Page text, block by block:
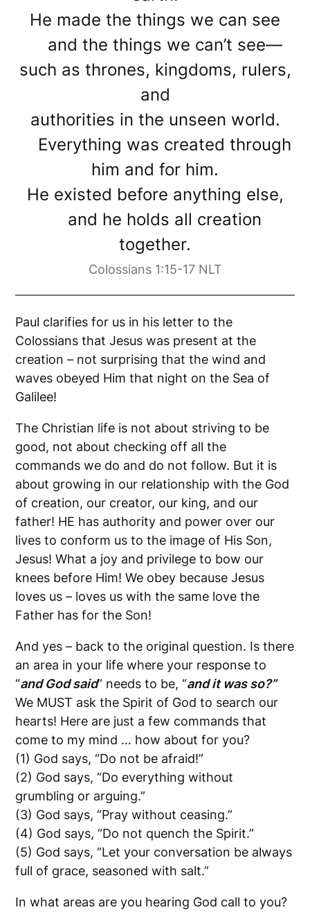
He made the things we can see
and the things we can’t see—
such as thrones, kingdoms, rulers,
and
authorities in the unseen world.
Everything was created through
him and for him.
He existed before anything else,
and he holds all creation
together.
Colossians 1:15-17 NLT
Paul clarifies for us in his letter to the
Colossians that Jesus was present at the
creation – not surprising that the wind and
waves obeyed Him that night on the Sea of
Galilee!
The Christian life is not about striving to be
good, not about checking off all the
commands we do and do not follow. But it is
about growing in our relationship with the God
of creation, our creator, our king, and our
father! HE has authority and power over our
lives to conform us to the image of His Son,
Jesus! What a joy and privilege to bow our
knees before Him! We obey because Jesus
loves us – loves us with the same love the
Father has for the Son!
And yes – back to the original question. Is there
an area in your life where your response to
“and God said” needs to be, “and it was so?”
We MUST ask the Spirit of God to search our
hearts! Here are just a few commands that
come to my mind … how about for you?
(1) God says, “Do not be afraid!”
(2) God says, “Do everything without
grumbling or arguing.”
(3) God says, “Pray without ceasing.”
(4) God says, “Do not quench the Spirit.”
(5) God says, “Let your conversation be always
full of grace, seasoned with salt.”
In what areas are you hearing God call to you?